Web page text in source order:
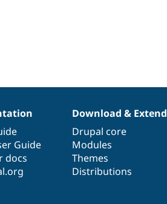
Guide
docs
Download & Extend
Drupal core
Modules
Themes
Distributions